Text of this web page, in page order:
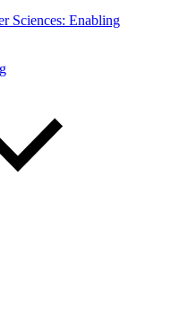
Sciences: Enabling